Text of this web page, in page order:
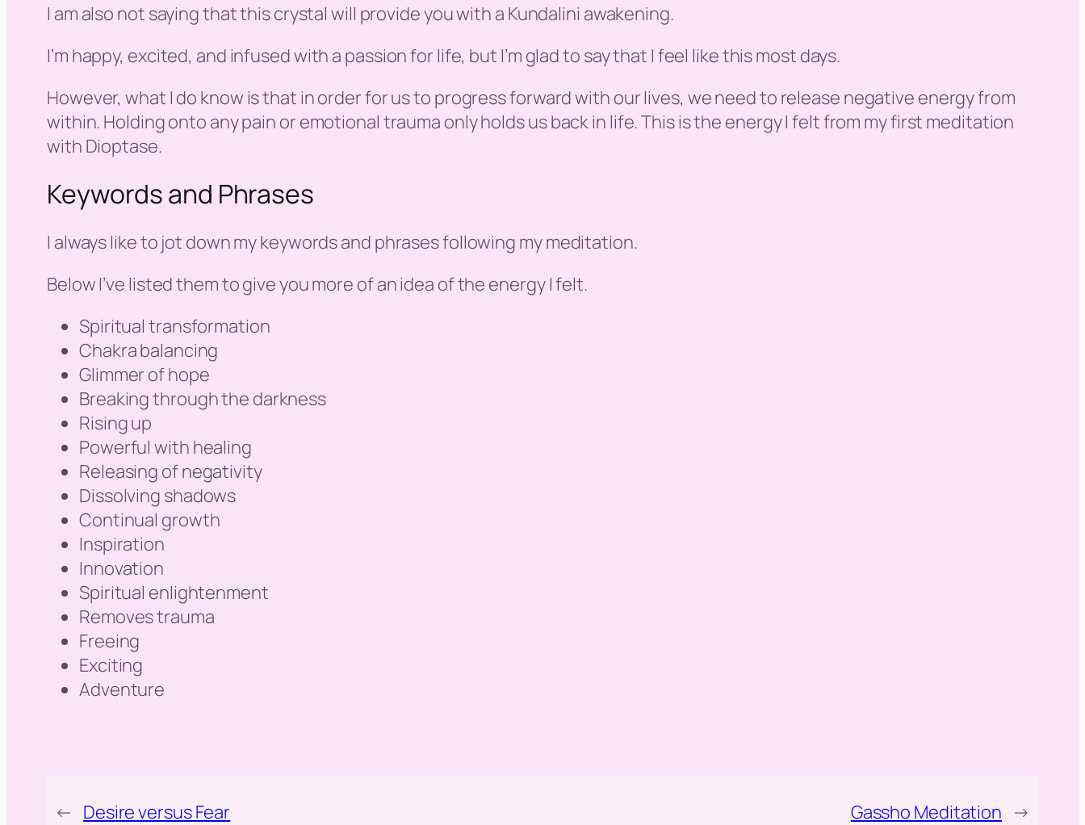
I am also not saying that this crystal will provide you with a Kundalini awakening.
I’m happy, excited, and infused with a passion for life, but I’m glad to say that I feel like this most days.
However, what I do know is that in order for us to progress forward with our lives, we need to release negative energy from
within. Holding onto any pain or emotional trauma only holds us back in life. This is the energy I felt from my first meditation
with Dioptase.
Keywords and Phrases
I always like to jot down my keywords and phrases following my meditation.
Below I’ve listed them to give you more of an idea of the energy I felt.
Spiritual transformation
Chakra balancing
Glimmer of hope
Breaking through the darkness
Rising up
Powerful with healing
Releasing of negativity
Dissolving shadows
Continual growth
Inspiration
Innovation
Spiritual enlightenment
Removes trauma
Freeing
Exciting
Adventure
← Desire versus Fear Gassho Meditation →